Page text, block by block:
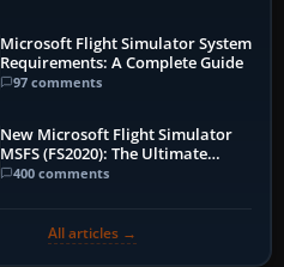
Microsoft Flight Simulator System
Requirements: A Complete Guide
97 comments
New Microsoft Flight Simulator
MSFS (FS2020): The Ultimate
Guide
400 comments
All articles →